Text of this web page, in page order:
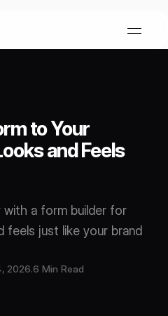
to Your
and Feels
with a form builder for
just like your brand
2026.6 Min Read